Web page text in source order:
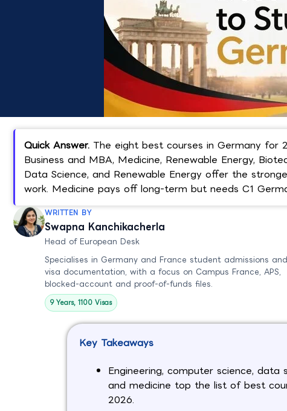
Quick Answer. The eight best courses in Germany for
Business and MBA, Medicine, Renewable Energy,
Data Science, and Renewable Energy offer the
work. Medicine pays off long-term but needs C1
WRITTEN BY
Swapna Kanchikacherla
Head of European Desk
Specialises in Germany and France student admissions and
visa documentation, with a focus on Campus France, APS,
blocked-account and proof-of-funds files.
9 Years, 1100 Visas
Key Takeaways
Engineering, computer science, data
and medicine top the list of best
2026.